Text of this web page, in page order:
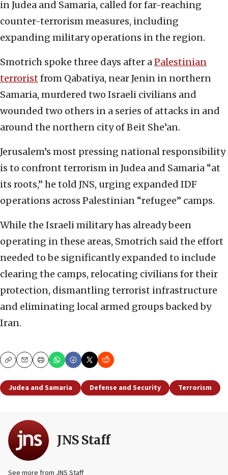
in Judea and Samaria, called for far-reaching
counter-terrorism measures, including
expanding military operations in the region.
Smotrich spoke three days after aPalestinian
terroristfrom Qabatiya, near Jenin in northern
Samaria, murdered two Israeli civilians and
wounded two others in a series of attacks in and
around the northern city of Beit She’an.
Jerusalem’s most pressing national responsibility
is to confront terrorism in Judea and Samaria “at
its roots,” he told JNS, urging expanded IDF
operations across Palestinian “refugee” camps.
While the Israeli military has already been
operating in these areas, Smotrich said the effort
needed to be significantly expanded to include
clearing the camps, relocating civilians for their
protection, dismantling terrorist infrastructure
and eliminating local armed groups backed by
Iran.
CopyEmailPrint
Judea and Samaria Defense and Security Terrorism
JNS Staff